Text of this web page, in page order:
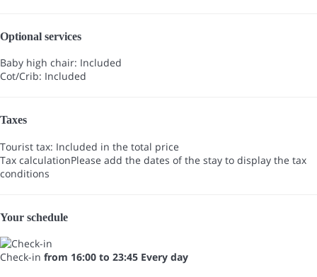
Optional services
Baby high chair: Included
Cot/Crib: Included
Taxes
Tourist tax: Included in the total price
Tax calculationPlease add the dates of the stay to display the tax
conditions
Your schedule
Check-in from 16:00 to 23:45 Every day